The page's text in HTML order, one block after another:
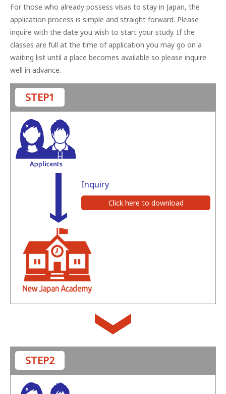
For those who already possess visas to stay in Japan, the
application process is simple and straight forward. Please
inquire with the date you wish to start your study. If the
classes are full at the time of application you may go on a
waiting list until a place becomes available so please inquire
well in advance.
STEP1
Inquiry
Click here to download
STEP2